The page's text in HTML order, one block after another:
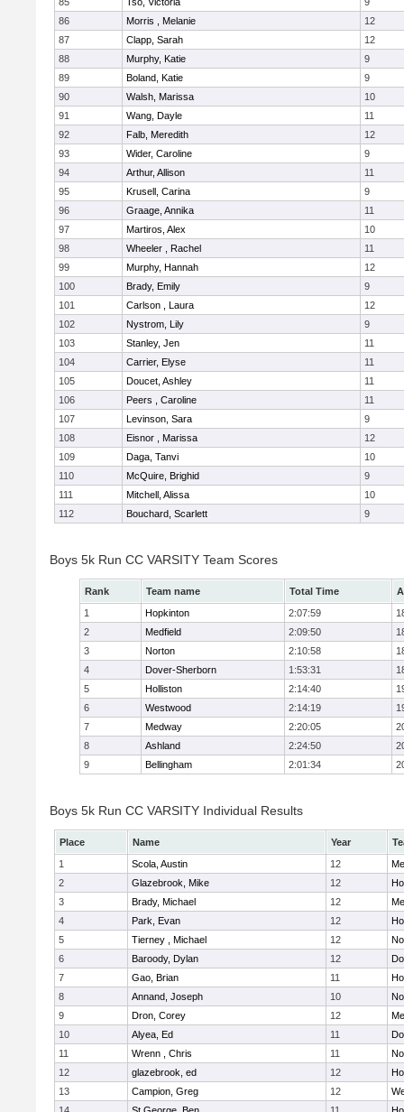
86
Morris , Melanie
12
87
Clapp, Sarah
12
88
Murphy, Katie
9
89
Boland, Katie
9
90
Walsh, Marissa
10
91
Wang, Dayle
11
92
Falb, Meredith
12
93
Wider, Caroline
9
94
Arthur, Allison
11
95
Krusell, Carina
9
96
Graage, Annika
11
97
Martiros, Alex
10
98
Wheeler , Rachel
11
99
Murphy, Hannah
12
100
Brady, Emily
9
101
Carlson , Laura
12
102
Nystrom, Lily
9
103
Stanley, Jen
11
104
Carrier, Elyse
11
105
Doucet, Ashley
11
106
Peers , Caroline
11
107
Levinson, Sara
9
108
Eisnor , Marissa
12
109
Daga, Tanvi
10
110
McQuire, Brighid
9
111
Mitchell, Alissa
10
112
Bouchard, Scarlett 9
Boys 5k Run CC VARSITY Team Scores
Rank Team name Total Time
1
Hopkinton 2:07:59
2
Medfield 2:09:50
3
Norton 2:10:58
4
Dover-Sherborn 1:53:31
5
Holliston 2:14:40
6
Westwood 2:14:19
7
Medway 2:20:05
8
Ashland 2:24:50
9
Bellingham 2:01:34
Boys 5k Run CC VARSITY Individual Results
Place Name Year
1
Scola, Austin 12
2
Glazebrook, Mike 12
3
Brady, Michael 12
4
Park, Evan 12
5
Tierney , Michael 12
6
Baroody, Dylan 12
7
Gao, Brian 11
8
Annand, Joseph 10
9
Dron, Corey 12
10
Alyea, Ed 11
11
Wrenn , Chris 11
12
glazebrook, ed 12
13
Campion, Greg 12